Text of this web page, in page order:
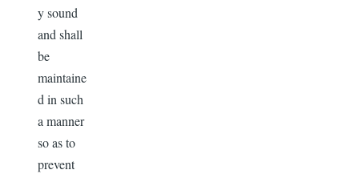
y sound
and shall
be
maintaine
d in such
a manner
so as to
prevent